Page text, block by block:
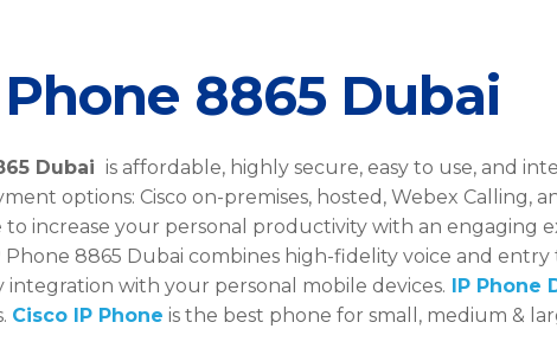
8865 Dubai
Dubai is affordable, highly secure, easy to use, and
options: Cisco on-premises, hosted, Webex
increase your personal productivity with an engaging
Phone 8865 Dubai combines high-fidelity voice and
with your personal mobile devices. IP Phone
Cisco IP Phone is the best phone for small, medium &